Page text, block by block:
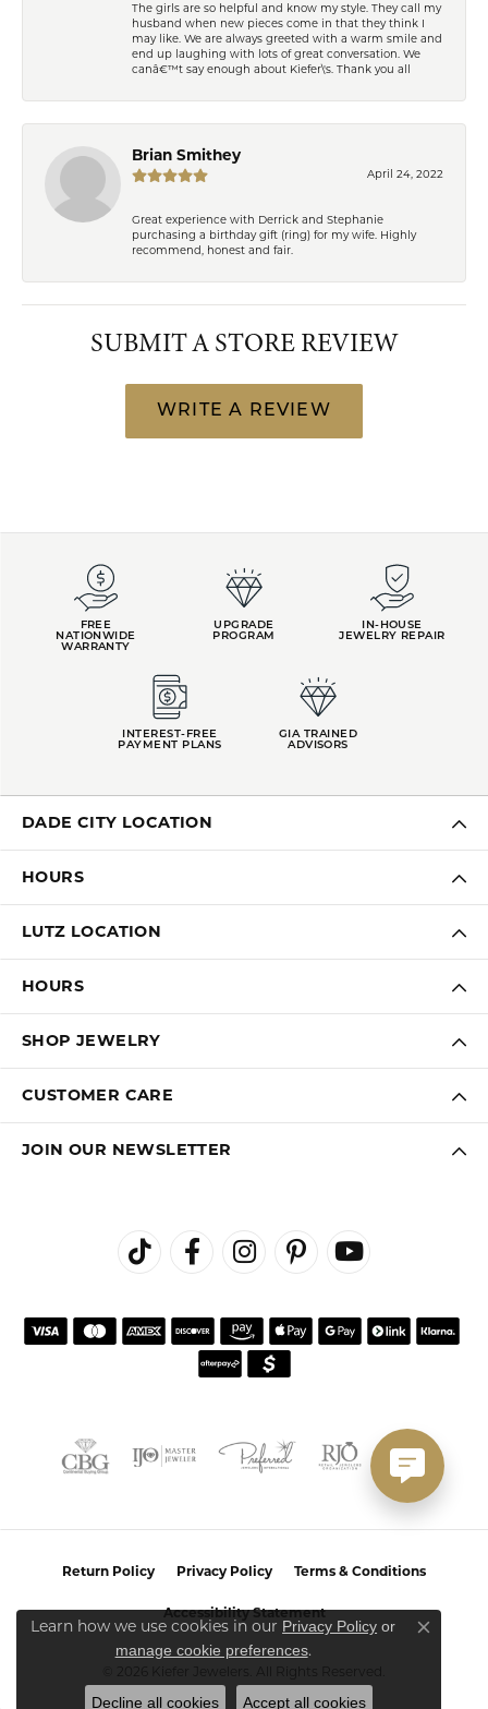
The girls are so helpful and know my style. They call my
husband when new pieces come in that they think I
may like. We are always greeted with a warm smile and
end up laughing with lots of great conversation. We
canâ€™t say enough about Kiefer\'s. Thank you all
Brian Smithey
April 24, 2022
Great experience with Derrick and Stephanie
purchasing a birthday gift (ring) for my wife. Highly
recommend, honest and fair.
SUBMIT A STORE REVIEW
WRITE A REVIEW
FREE
NATIONWIDE
WARRANTY
UPGRADE
PROGRAM
IN-HOUSE
JEWELRY REPAIR
INTEREST-FREE
PAYMENT PLANS
GIA TRAINED
ADVISORS
DADE CITY LOCATION
HOURS
LUTZ LOCATION
HOURS
SHOP JEWELRY
CUSTOMER CARE
JOIN OUR NEWSLETTER
Return Policy Privacy Policy Terms & Conditions
Accessibility Statement
Learn how we use cookies in our Privacy Policy or
manage cookie preferences.
Close
Decline all cookies Accept all cookies